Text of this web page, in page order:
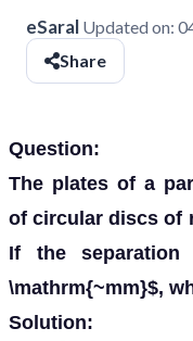
eSaral Updated on:
Share
Question:
The plates of a
of circular discs of
If the
\mathrm{~mm}$,
Solution: